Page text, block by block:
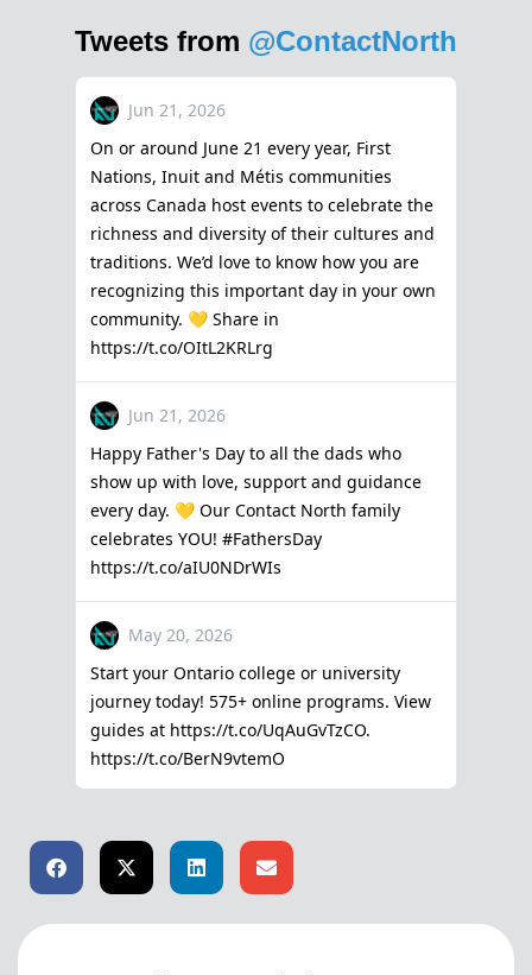
Tweets from @ContactNorth